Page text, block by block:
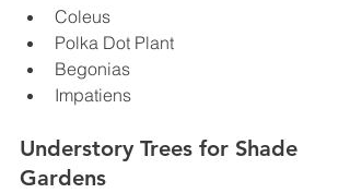
Coleus
Polka Dot Plant
Begonias
Impatiens
Understory Trees for Shade
Gardens